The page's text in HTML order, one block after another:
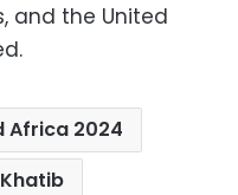
and the United
Africa 2024